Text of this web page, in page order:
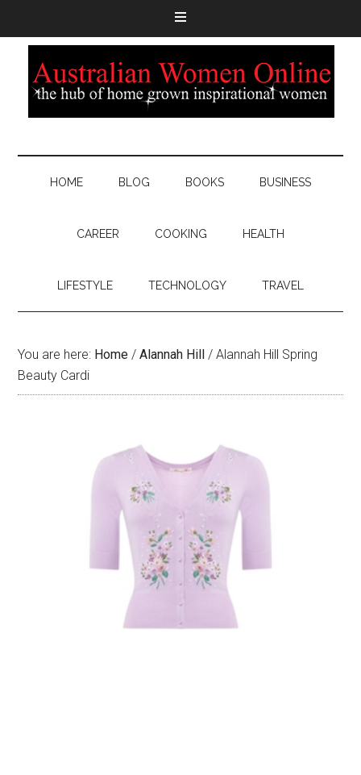
HOME BLOG BOOKS BUSINESS
CAREER COOKING HEALTH
LIFESTYLE TECHNOLOGY TRAVEL
You are here: Home / Alannah Hill / Alannah Hill Spring
Beauty Cardi